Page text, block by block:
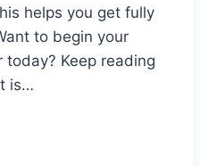
helps you get fully
to begin your
today? Keep reading
is…